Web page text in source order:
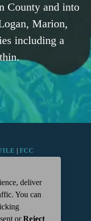
County and into
Marion,
including a
|FCC
STREET,
deliver
You can
orReject